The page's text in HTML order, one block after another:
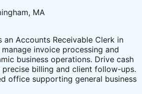
MA
an Accounts Receivable Clerk in
invoice processing and
business operations. Drive cash
billing and client follow-ups.
office supporting general business